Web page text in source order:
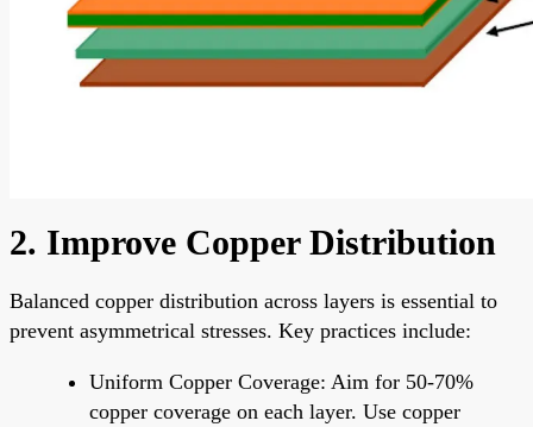
2. Improve Copper Distribution
Balanced copper distribution across layers is essential to
prevent asymmetrical stresses. Key practices include:
Uniform Copper Coverage: Aim for 50-70%
copper coverage on each layer. Use copper